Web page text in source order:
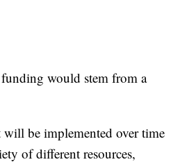
would stem from a
will be implemented over time
of different resources,